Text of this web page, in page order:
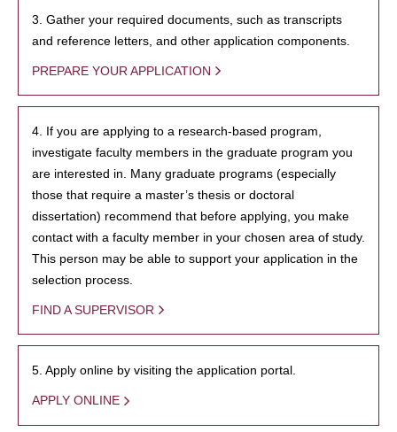
3. Gather your required documents, such as transcripts
and reference letters, and other application components.
PREPARE YOUR APPLICATION
4. If you are applying to a research-based program,
investigate faculty members in the graduate program you
are interested in. Many graduate programs (especially
those that require a master’s thesis or doctoral
dissertation) recommend that before applying, you make
contact with a faculty member in your chosen area of study.
This person may be able to support your application in the
selection process.
FIND A SUPERVISOR
5. Apply online by visiting the application portal.
APPLY ONLINE